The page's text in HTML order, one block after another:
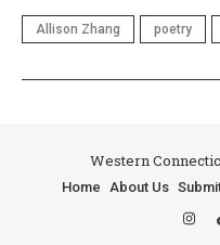
Allison Zhang poetry
Western
Home About Us